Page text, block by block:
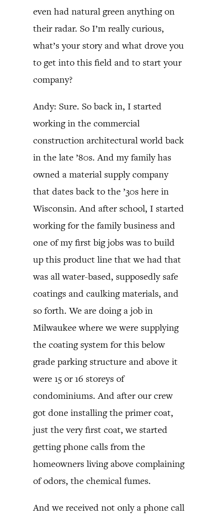
even had natural green anything on
their radar. So I’m really curious,
what’s your story and what drove you
to get into this field and to start your
company?
Andy: Sure. So back in, I started
working in the commercial
construction architectural world back
in the late ’80s. And my family has
owned a material supply company
that dates back to the ’30s here in
Wisconsin. And after school, I started
working for the family business and
one of my first big jobs was to build
up this product line that we had that
was all water-based, supposedly safe
coatings and caulking materials, and
so forth. We are doing a job in
Milwaukee where we were supplying
the coating system for this below
grade parking structure and above it
were 15 or 16 storeys of
condominiums. And after our crew
got done installing the primer coat,
just the very first coat, we started
getting phone calls from the
homeowners living above complaining
of odors, the chemical fumes.
And we received not only a phone call